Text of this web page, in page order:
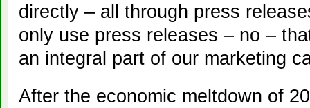
directly – all through press
only use press releases – no –
an integral part of our marketing
After the economic meltdown of